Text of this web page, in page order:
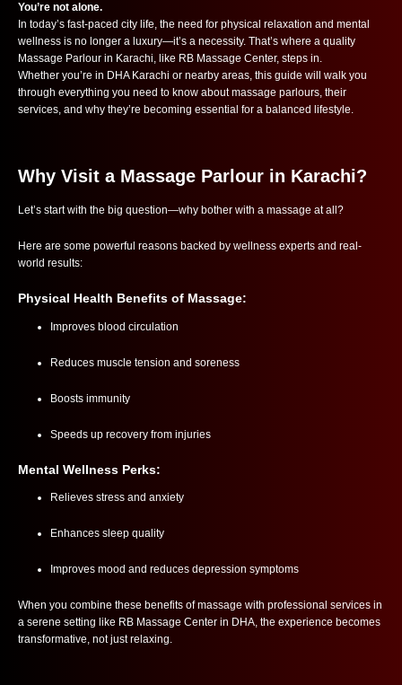
You’re not alone.
In today’s fast-paced city life, the need for physical relaxation and mental
wellness is no longer a luxury—it’s a necessity. That’s where a quality
Massage Parlour in Karachi, like RB Massage Center, steps in.
Whether you’re in DHA Karachi or nearby areas, this guide will walk you
through everything you need to know about massage parlours, their
services, and why they’re becoming essential for a balanced lifestyle.
Why Visit a Massage Parlour in Karachi?
Let’s start with the big question—why bother with a massage at all?
Here are some powerful reasons backed by wellness experts and real-
world results:
Physical Health Benefits of Massage:
Improves blood circulation
Reduces muscle tension and soreness
Boosts immunity
Speeds up recovery from injuries
Mental Wellness Perks:
Relieves stress and anxiety
Enhances sleep quality
Improves mood and reduces depression symptoms
When you combine these benefits of massage with professional services in
a serene setting like RB Massage Center in DHA, the experience becomes
transformative, not just relaxing.